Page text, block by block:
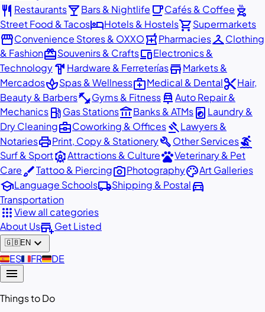
restaurant Restaurantslocal_barBars & Nightlife local_cafeCafés & Coffee outdoor_grill
Street Food & TacoshotelHotels & Hostelsshopping_cartSupermarkets
storefrontConvenience Stores & OXXOlocal_pharmacyPharmaciescheckroomClothing
& FashionredeemSouvenirs & CraftsdevicesElectronics &
Technologyhardware Hardware & FerreteríasstoreMarkets &
MercadosspaSpas & Wellnessmedical_servicesMedical & Dentalcontent_cutHair,
Beauty & Barbersfitness_centerGyms & Fitnesscar_repairAuto Repair &
Mechanicslocal_gas_stationGas Stationsaccount_balanceBanks & ATMslocal_laundry_service Laundry &
Dry Cleaningbusiness_centerCoworking & OfficesgavelLawyers &
NotariesprintPrint, Copy & StationerybuildOther Servicessurfing
Surf & SportattractionsAttractions & CulturepetsVeterinary & Pet
CarebrushTattoo & Piercingphoto_cameraPhotographypaletteArt Galleries
schoolLanguage Schoolslocal_shippingShipping & Postaldirections_car
Transportation
appsView all categories
About Usadd_businessGet Listed
🇬🇧EN expand_more
🇪🇸ES🇫🇷FR🇩🇪DE
menu
Things to Do